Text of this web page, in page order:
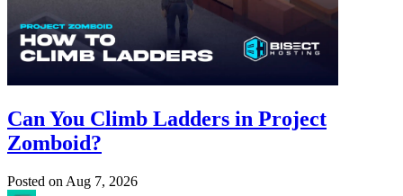
Can You Climb Ladders in Project
Zomboid?
Posted on Aug 7, 2026